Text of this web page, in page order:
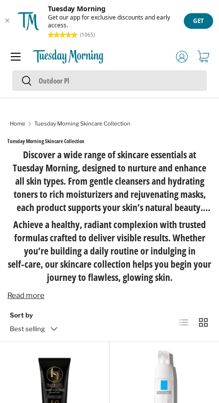
Tuesday Morning
Get our app for exclusive discounts and early
access.
(1065)
GET
Skip to content
Search
Search
Log inCart
Menu
Home Tuesday Morning Skincare Collection
Tuesday Morning Skincare Collection
Discover a wide range of skincare essentials at
Tuesday Morning, designed to nurture and enhance
all skin types. From gentle cleansers and hydrating
toners to rich moisturizers and rejuvenating masks,
each product supports your skin’s natural beauty.
Achieve a healthy, radiant complexion with trusted
formulas crafted to deliver visible results. Whether
you’re building a daily routine or indulging in
self‑care, our skincare collection helps you begin your
journey to flawless, glowing skin.
Read more
Sort by
Best selling
List Grid